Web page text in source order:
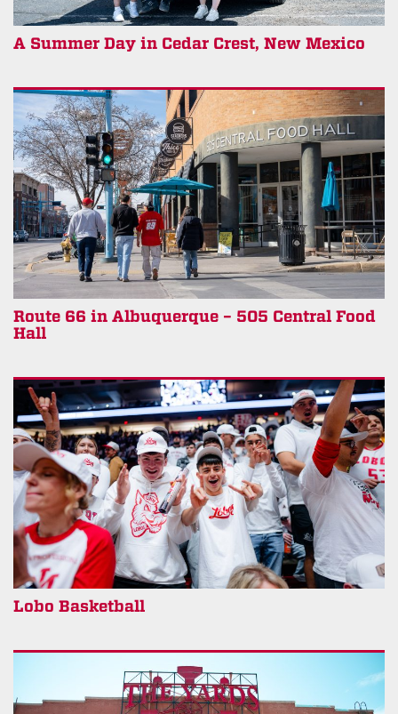
A Summer Day in Cedar Crest, New Mexico
Route 66 in Albuquerque – 505 Central Food
Hall
Lobo Basketball